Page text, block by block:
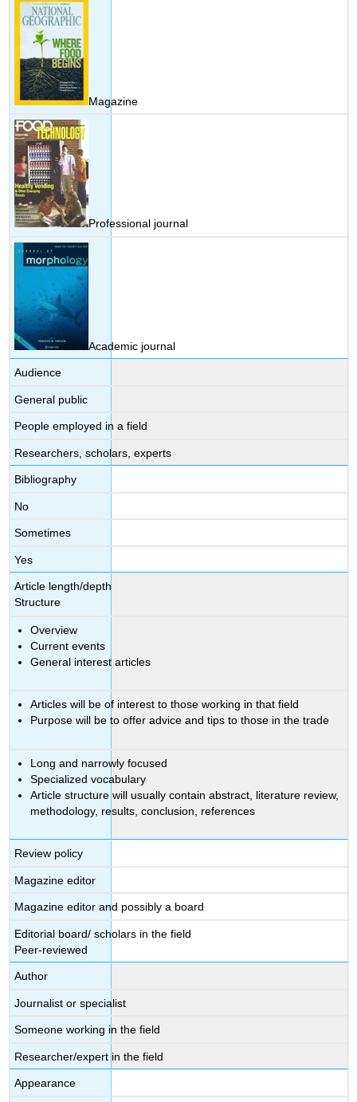
Magazine
Professional journal
Academic journal
Audience
General public
People employed in a field
Researchers, scholars, experts
Bibliography
No
Sometimes
Yes
Article length/depth
Structure
Overview
Current events
General interest articles
Articles will be of interest to those working in that field
Purpose will be to offer advice and tips to those in the trade
Long and narrowly focused
Specialized vocabulary
Article structure will usually contain abstract, literature review,
methodology, results, conclusion, references
Review policy
Magazine editor
Magazine editor and possibly a board
Editorial board/ scholars in the field
Peer-reviewed
Author
Journalist or specialist
Someone working in the field
Researcher/expert in the field
Appearance